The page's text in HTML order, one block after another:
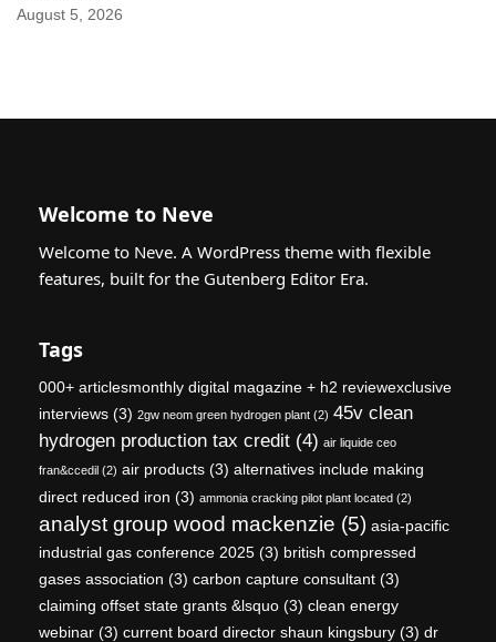
August 5, 2026
Welcome to Neve
Welcome to Neve. A WordPress theme with flexible
features, built for the Gutenberg Editor Era.
Tags
000+ articlesmonthly digital magazine + h2 reviewexclusive
interviews (3) 2gw neom green hydrogen plant (2) 45v clean
hydrogen production tax credit (4) air liquide ceo
fran&ccedil (2) air products (3) alternatives include making
direct reduced iron (3) ammonia cracking pilot plant located (2)
analyst group wood mackenzie (5) asia-pacific
industrial gas conference 2025 (3) british compressed
gases association (3) carbon capture consultant (3)
claiming offset state grants &lsquo (3) clean energy
webinar (3) current board director shaun kingsbury (3) dr